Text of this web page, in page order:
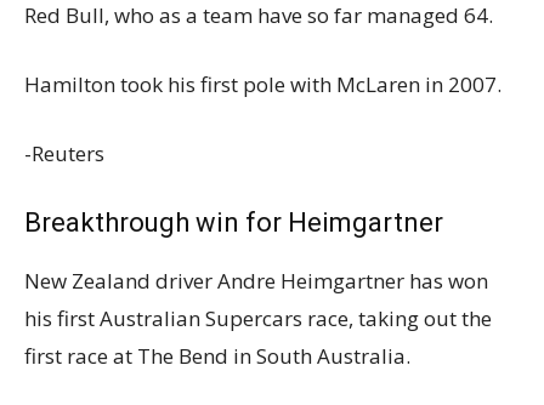
Red Bull, who as a team have so far managed 64.
Hamilton took his first pole with McLaren in 2007.
-Reuters
Breakthrough win for Heimgartner
New Zealand driver Andre Heimgartner has won
his first Australian Supercars race, taking out the
first race at The Bend in South Australia.